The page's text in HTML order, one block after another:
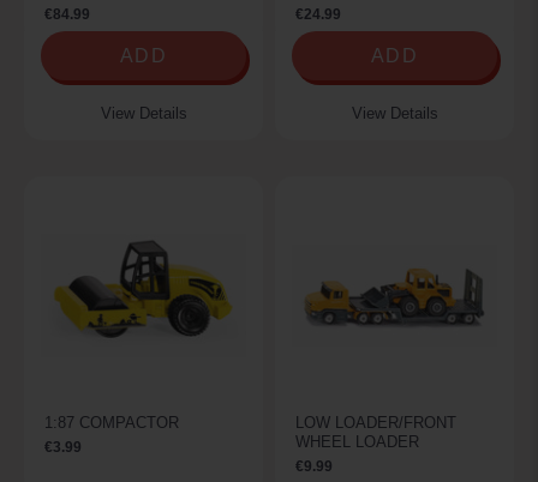
€84.99
ADD
View Details
€24.99
ADD
View Details
1:87 COMPACTOR
€3.99
LOW LOADER/FRONT
WHEEL LOADER
€9.99